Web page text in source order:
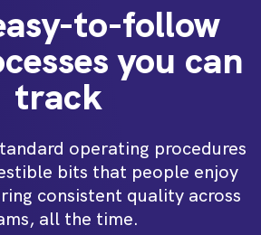
to-follow
you can
track
operating procedures
bits that people enjoy
consistent quality across
all the time.